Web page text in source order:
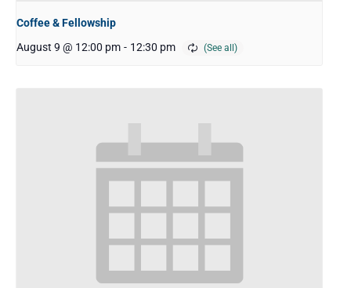
Coffee & Fellowship
August 9 @ 12:00 pm - 12:30 pm